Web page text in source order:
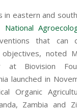
in eastern and
National
that can
objectives, noted
at Biovision
launched in
Organic
Zambia and